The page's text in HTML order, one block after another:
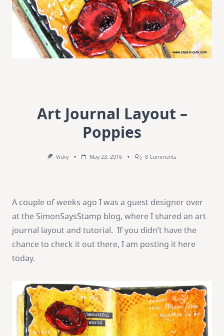
Art Journal Layout –
Poppies
Vicky May 23, 2016 8 CommentsOn
A couple of weeks ago I was a guest designer over
at the SimonSaysStamp blog, where I shared an art
journal layout and tutorial. If you didn’t have the
chance to check it out there, I am posting it here
today.